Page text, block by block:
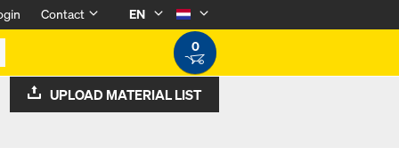
Contact
EN
0
UPLOAD MATERIAL LIST